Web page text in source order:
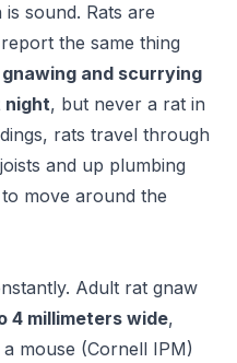
sound. Rats are
the same thing
and scurrying
night, but never a rat in
rats travel through
and up plumbing
move around the
Adult rat gnaw
4 millimeters wide,
mouse (Cornell IPM)